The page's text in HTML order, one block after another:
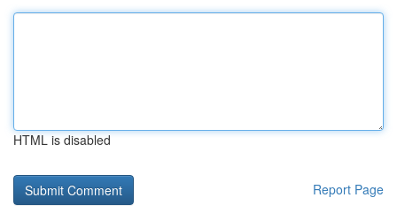
HTML is disabled
Report Page